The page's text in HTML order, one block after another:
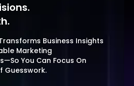
Business Insights
Marketing
You Can Focus On
Guesswork.